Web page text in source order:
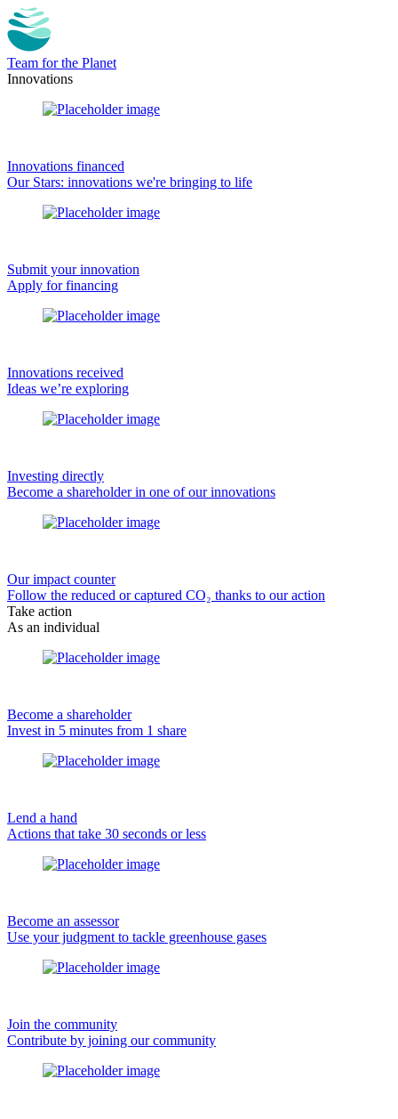
Team for the Planet
Innovations
Innovations financed
Our Stars: innovations we're bringing to life
Submit your innovation
Apply for financing
Innovations received
Ideas we’re exploring
Investing directly
Become a shareholder in one of our innovations
Our impact counter
Follow the reduced or captured CO₂ thanks to our action
Take action
As an individual
Become a shareholder
Invest in 5 minutes from 1 share
Lend a hand
Actions that take 30 seconds or less
Become an assessor
Use your judgment to tackle greenhouse gases
Join the community
Contribute by joining our community